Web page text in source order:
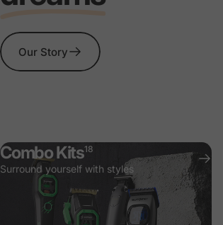
Our Story
Combo Kits18
Surround yourself with styles